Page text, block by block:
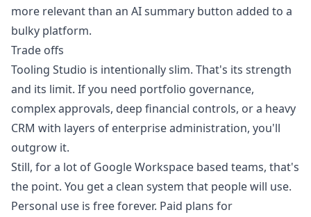
more relevant than an AI summary button added to a
bulky platform.
Trade offs
Tooling Studio is intentionally slim. That's its strength
and its limit. If you need portfolio governance,
complex approvals, deep financial controls, or a heavy
CRM with layers of enterprise administration, you'll
outgrow it.
Still, for a lot of Google Workspace based teams, that's
the point. You get a clean system that people will use.
Personal use is free forever. Paid plans for